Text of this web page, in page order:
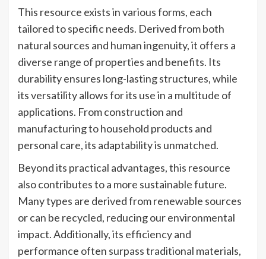
This resource exists in various forms, each
tailored to specific needs. Derived from both
natural sources and human ingenuity, it offers a
diverse range of properties and benefits. Its
durability ensures long-lasting structures, while
its versatility allows for its use in a multitude of
applications. From construction and
manufacturing to household products and
personal care, its adaptability is unmatched.
Beyond its practical advantages, this resource
also contributes to a more sustainable future.
Many types are derived from renewable sources
or can be recycled, reducing our environmental
impact. Additionally, its efficiency and
performance often surpass traditional materials,